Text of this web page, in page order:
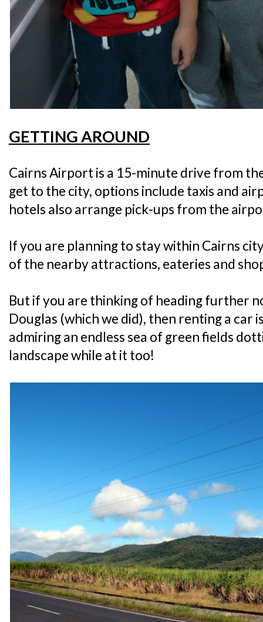
GETTING AROUND
Cairns Airport is a 15-minute drive from
get to the city, options include taxis and
hotels also arrange pick-ups from the
If you are planning to stay within Cairns
of the nearby attractions, eateries and
But if you are thinking of heading further
Douglas (which we did), then renting a car
admiring an endless sea of green fields
landscape while at it too!